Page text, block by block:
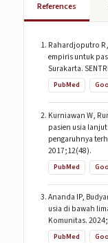
References
Rahardjoputro
empiris untuk
Surakarta.
PubMed
Kurniawan W,
pasien usia
pengaruhnya
2017;12(48).
PubMed
Ananda IP,
usia di bawah
Komunitas.
PubMed